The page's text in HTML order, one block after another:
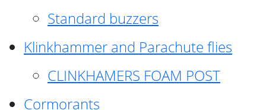
Standard buzzers
Klinkhammer and Parachute flies
CLINKHAMERS FOAM POST
Cormorants